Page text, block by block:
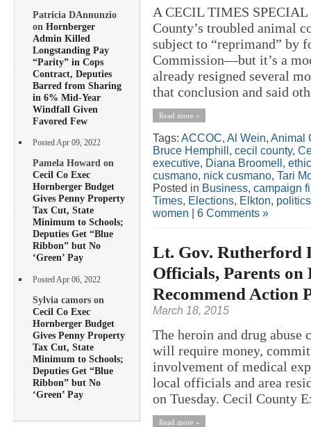
Patricia DAnnunzio
on Hornberger
Admin Killed
Longstanding Pay
“Parity” in Cops
Contract, Deputies
Barred from Sharing
in 6% Mid-Year
Windfall Given
Favored Few
Posted Apr 09, 2022
Pamela Howard on
Cecil Co Exec
Hornberger Budget
Gives Penny Property
Tax Cut, State
Minimum to Schools;
Deputies Get “Blue
Ribbon” but No
‘Green’ Pay
Posted Apr 06, 2022
Sylvia camors on
Cecil Co Exec
Hornberger Budget
Gives Penny Property
Tax Cut, State
Minimum to Schools;
Deputies Get “Blue
Ribbon” but No
‘Green’ Pay
A CECIL TIMES
County’s troubled animal
subject to “reprimand” by
Commission—but it’s a
already resigned several
that conclusion and said
Read more »
Tags: ACCOC, Al Wein, Animal
Bruce Hemphill , cecil county,
executive, Diana Broomell ,
cusmano, nick cusmano, Tari
Posted in Business, campaign
Times, Elections, Elkton, politics
women
6 Comments »
Lt. Gov. Rutherford
Officials, Parents
Recommend Action
March 18, 2015
The heroin and drug
will require money,
involvement of medical
local officials and area
on Tuesday. Cecil County
Read more »